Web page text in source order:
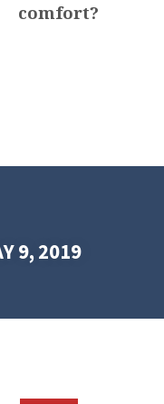
comfort?
9, 2019